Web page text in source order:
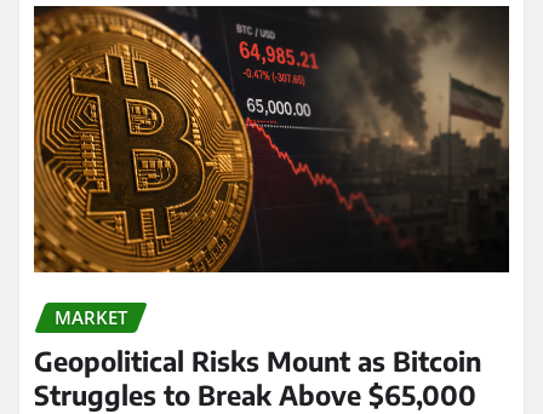
MARKET
Geopolitical Risks Mount as Bitcoin
Struggles to Break Above $65,000